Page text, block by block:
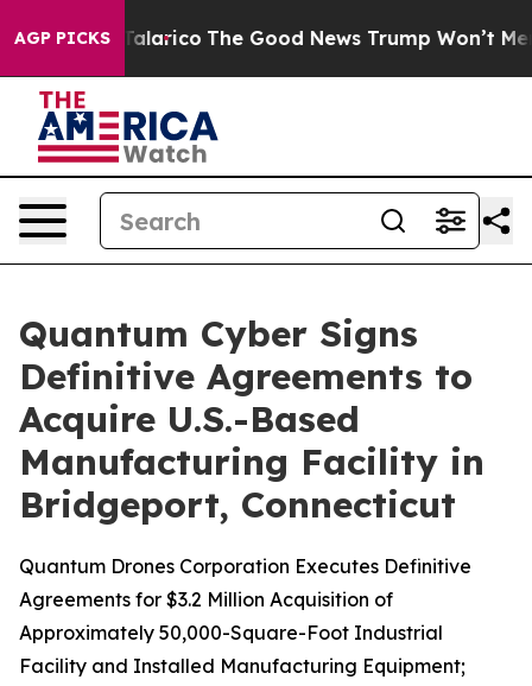
AGP PICKS
Talarico The Good News Trump Won’t
Quantum Cyber Signs
Definitive Agreements to
Acquire U.S.-Based
Manufacturing Facility in
Bridgeport, Connecticut
Quantum Drones Corporation Executes Definitive
Agreements for $3.2 Million Acquisition of
Approximately 50,000-Square-Foot Industrial
Facility and Installed Manufacturing Equipment;